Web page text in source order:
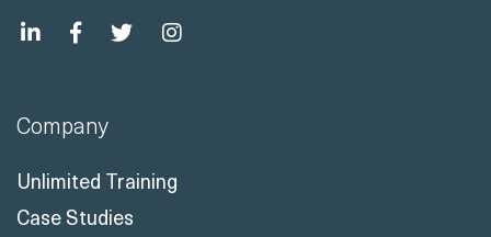
Company
Unlimited Training
Case Studies